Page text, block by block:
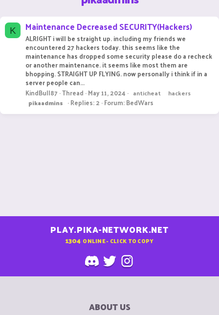
K Maintenance Decreased SECURITY(Hackers)
ALRIGHT i will be straight up. including my friends we
encountered 27 hackers today. this seems like the
maintenance has dropped some security please do a recheck
or another maintenance. it seems like most them are
bhopping. STRAIGHT UP FLYING. now personally i think if in a
server people can...
KindBull87 Thread May 11, 2024 anticheat
hackers
pikaadmins
Replies: 2 Forum:BedWars
PLAY.PIKA-NETWORK.NET
1304 ONLINE - CLICK TO COPY
ABOUT US